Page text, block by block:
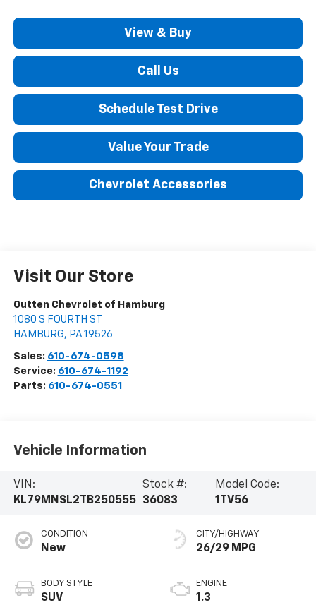
View & Buy
Call Us
Schedule Test Drive
Value Your Trade
Chevrolet Accessories
Visit Our Store
Outten Chevrolet of Hamburg
1080 S FOURTH ST
HAMBURG, PA 19526
Sales: 610-674-0598
Service: 610-674-1192
Parts: 610-674-0551
Vehicle Information
VIN:
KL79MNSL2TB250555
Stock #:
36083
Model Code:
1TV56
CONDITION
New
BODY STYLE
SUV
CITY/HIGHWAY
26/29 MPG
ENGINE
1.3